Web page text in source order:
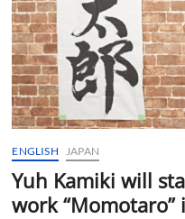
ENGLISH JAPAN
Yuh Kamiki will
work “Momotaro”